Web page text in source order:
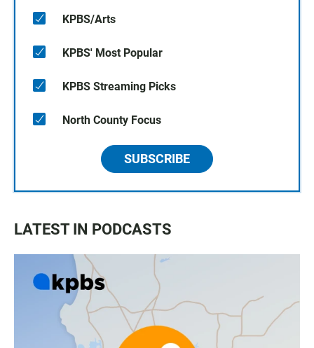
KPBS/Arts
KPBS' Most Popular
KPBS Streaming Picks
North County Focus
SUBSCRIBE
LATEST IN PODCASTS